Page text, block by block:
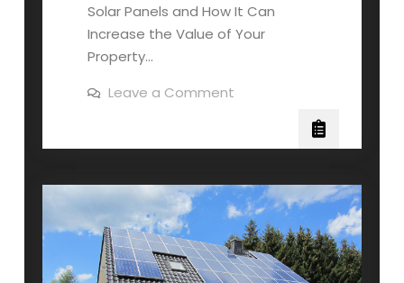
Solar Panels and How It Can
Increase the Value of Your
Property…
Leave a Commenton
to
Selling
Your
House
with
Solar
Panels